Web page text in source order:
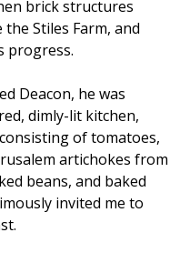
brick structures
Stiles Farm, and
progress.
Deacon, he was
dimly-lit kitchen,
of tomatoes,
artichokes from
beans, and baked
invited me to